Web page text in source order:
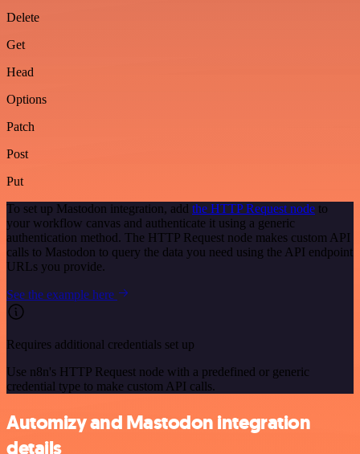
Delete
Get
Head
Options
Patch
Post
Put
To set up Mastodon integration, add the HTTP Request node to
your workflow canvas and authenticate it using a generic
authentication method. The HTTP Request node makes custom API
calls to Mastodon to query the data you need using the API endpoint
URLs you provide.
See the example here
Requires additional credentials set up
Use n8n's HTTP Request node with a predefined or generic
credential type to make custom API calls.
Automizy and Mastodon integration
details